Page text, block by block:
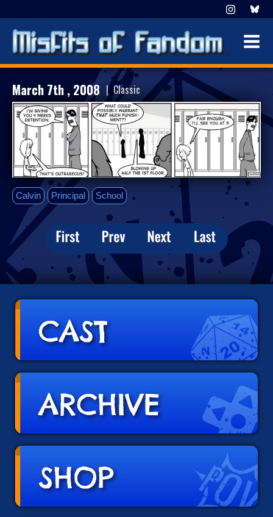
March 7th , 2008 | Classic
Calvin Principal School